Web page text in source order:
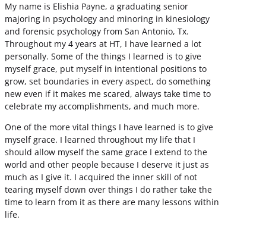
My name is Elishia Payne, a graduating senior
majoring in psychology and minoring in kinesiology
and forensic psychology from San Antonio, Tx.
Throughout my 4 years at HT, I have learned a lot
personally. Some of the things I learned is to give
myself grace, put myself in intentional positions to
grow, set boundaries in every aspect, do something
new even if it makes me scared, always take time to
celebrate my accomplishments, and much more.
One of the more vital things I have learned is to give
myself grace. I learned throughout my life that I
should allow myself the same grace I extend to the
world and other people because I deserve it just as
much as I give it. I acquired the inner skill of not
tearing myself down over things I do rather take the
time to learn from it as there are many lessons within
life.